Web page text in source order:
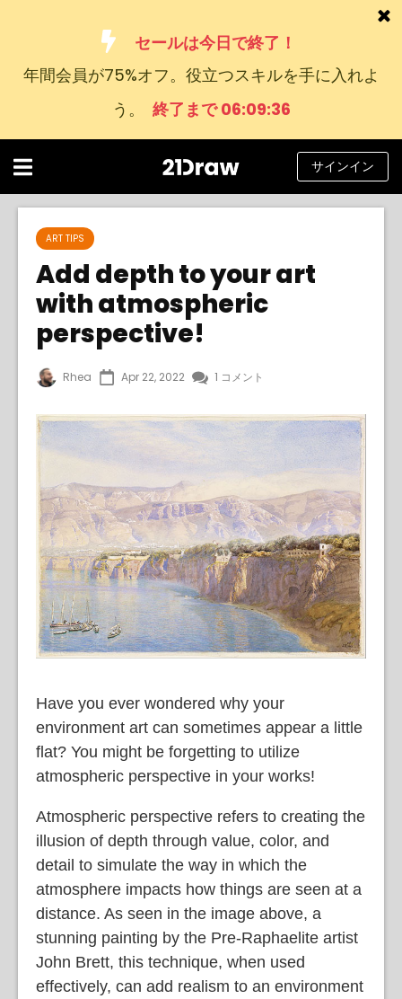
セールは今日で終了！
年間会員が75%オフ。役立つスキルを手に入れよ
う。
終了まで 06:09:36
コース
ヘルプ
ブログ
私たちについて
サインイン
日
本
サインイン
ART TIPS
Add depth to your art
with atmospheric
perspective!
Rhea Apr 22, 2022 1 コメント
Have you ever wondered why your
environment art can sometimes appear a little
flat? You might be forgetting to utilize
atmospheric perspective in your works!
Atmospheric perspective refers to creating the
illusion of depth through value, color, and
detail to simulate the way in which the
atmosphere impacts how things are seen at a
distance. As seen in the image above, a
stunning painting by the Pre-Raphaelite artist
John Brett, this technique, when used
effectively, can add realism to an environment